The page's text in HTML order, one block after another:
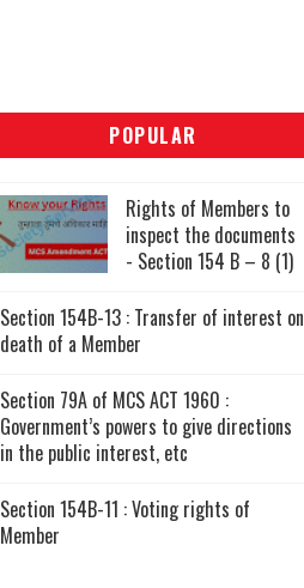
POPULAR
Rights of Members to
inspect the documents
- Section 154 B – 8 (1)
Section 154B-13 : Transfer of interest on
death of a Member
Section 79A of MCS ACT 1960 :
Government’s powers to give directions
in the public interest, etc
Section 154B-11 : Voting rights of
Member